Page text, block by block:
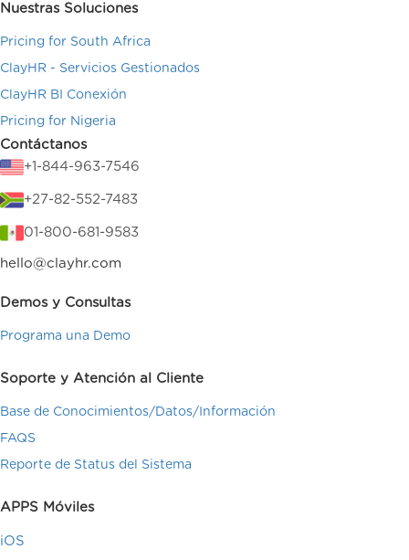
Nuestras Soluciones
Pricing for South Africa
ClayHR - Servicios Gestionados
ClayHR BI Conexión
Pricing for Nigeria
Contáctanos
+1-844-963-7546
+27-82-552-7483
01-800-681-9583
hello@clayhr.com
Demos y Consultas
Programa una Demo
Soporte y Atención al Cliente
Base de Conocimientos/Datos/Información
FAQS
Reporte de Status del Sistema
APPS Móviles
iOS